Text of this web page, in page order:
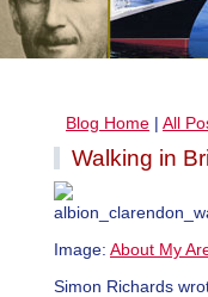
Blog Home | All
Walking in
Image: About My
Simon Richards